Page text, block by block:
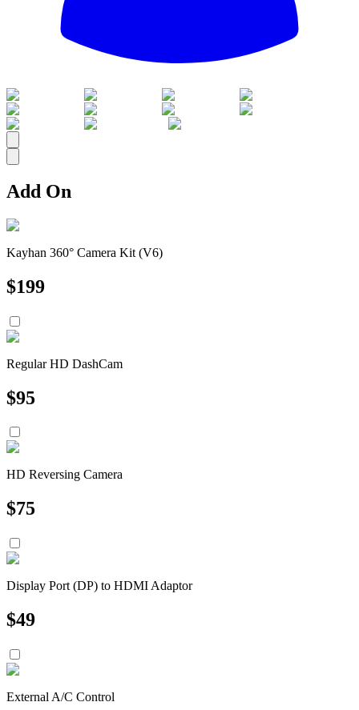
All
Add On
Kayhan 360° Camera Kit (V6)
$199
Regular HD DashCam
$95
HD Reversing Camera
$75
Display Port (DP) to HDMI Adaptor
$49
External A/C Control